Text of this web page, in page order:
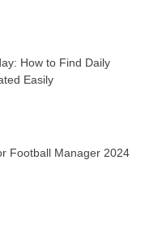
How to Find Daily
Easily
Football Manager 2024